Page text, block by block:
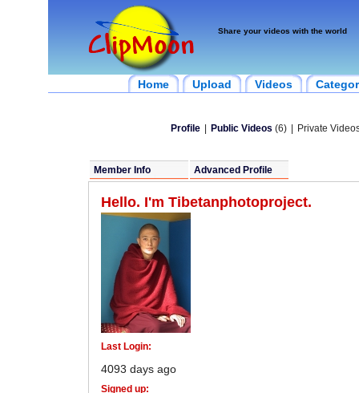
Share your videos with the world
Home Upload Videos
Profile Public Videos (6) Private
Member Info Advanced Profile
Hello. I'm Tibetanphotoproject.
Last Login:
4093 days ago
Signed up: